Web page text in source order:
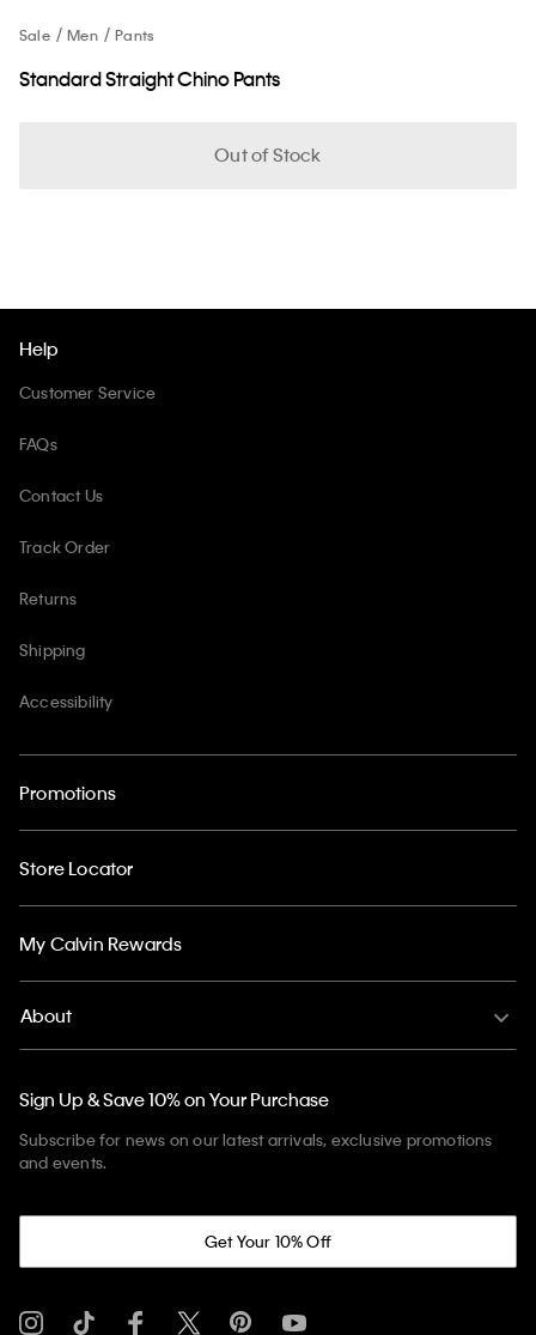
Sale Men Pants
Standard Straight Chino Pants
Out of Stock
Help
Customer Service
FAQs
Contact Us
Track Order
Returns
Shipping
Accessibility
Promotions
Store Locator
My Calvin Rewards
About
Sign Up & Save 10% on Your Purchase
Subscribe for news on our latest arrivals, exclusive promotions
and events.
Get Your 10% Off